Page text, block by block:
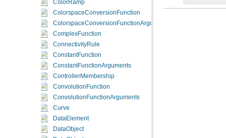
ColorRamp
ColorspaceConversionFunction
ColorspaceConversionFunctionArguments
ComplexFunction
ConnectivityRule
ConstantFunction
ConstantFunctionArguments
ControllerMembership
ConvolutionFunction
ConvolutionFunctionArguments
Curve
DataElement
DataObject
pointN.X =